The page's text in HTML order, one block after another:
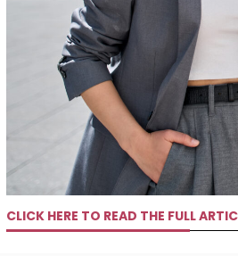
CLICK HERE TO READ THE FULL